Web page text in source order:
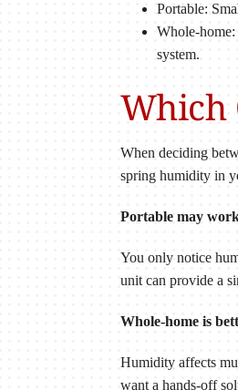
Portable:
Whole-
system.
Which
When deciding
spring humidity in
Portable may
You only notice
unit can provide a
Whole-home is
Humidity affects
want a hands-off